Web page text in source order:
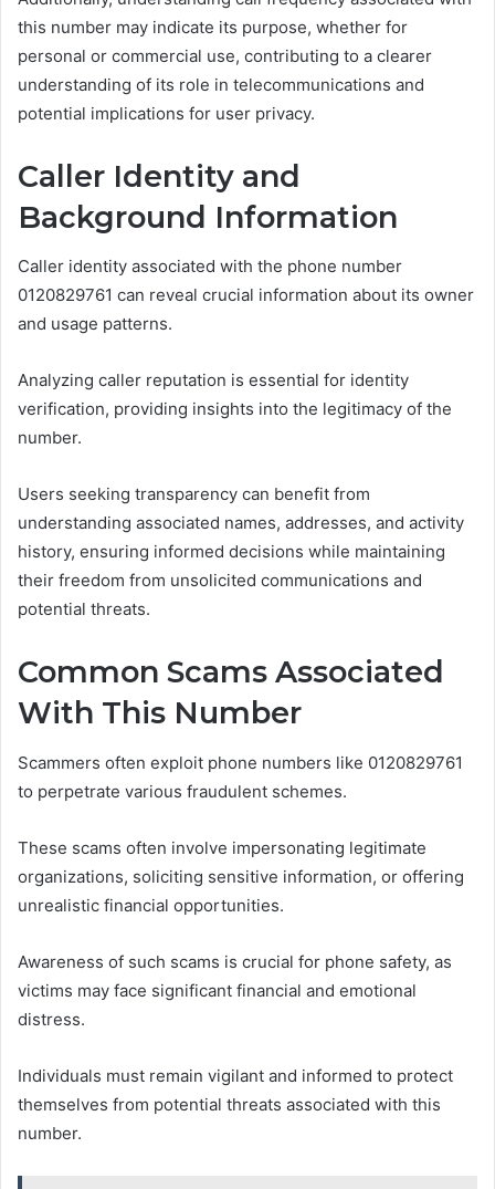
this number may indicate its purpose, whether for
personal or commercial use, contributing to a clearer
understanding of its role in telecommunications and
potential implications for user privacy.
Caller Identity and
Background Information
Caller identity associated with the phone number
0120829761 can reveal crucial information about its owner
and usage patterns.
Analyzing caller reputation is essential for identity
verification, providing insights into the legitimacy of the
number.
Users seeking transparency can benefit from
understanding associated names, addresses, and activity
history, ensuring informed decisions while maintaining
their freedom from unsolicited communications and
potential threats.
Common Scams Associated
With This Number
Scammers often exploit phone numbers like 0120829761
to perpetrate various fraudulent schemes.
These scams often involve impersonating legitimate
organizations, soliciting sensitive information, or offering
unrealistic financial opportunities.
Awareness of such scams is crucial for phone safety, as
victims may face significant financial and emotional
distress.
Individuals must remain vigilant and informed to protect
themselves from potential threats associated with this
number.